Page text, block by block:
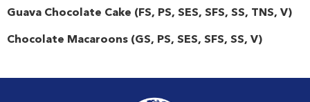
Guava Chocolate Cake (FS, PS, SES, SFS, SS, TNS, V)
Chocolate Macaroons (GS, PS, SES, SFS, SS, V)